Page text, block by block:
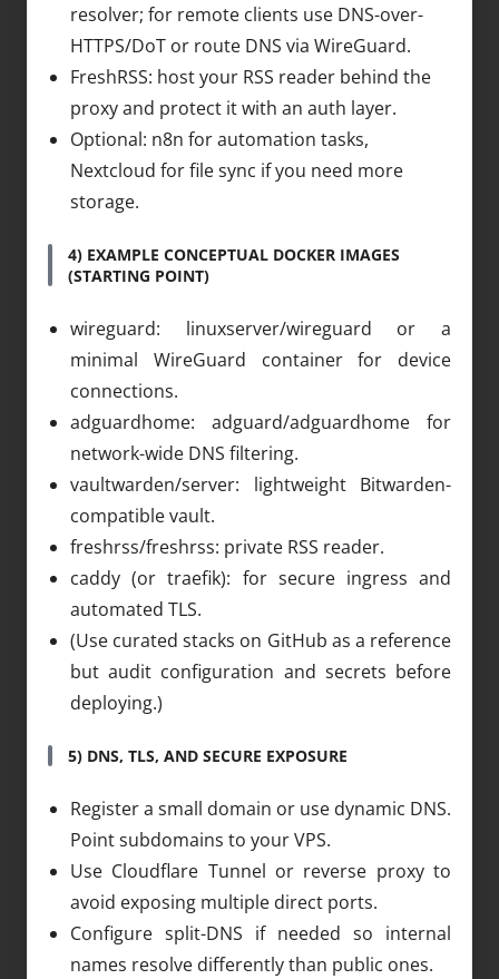
resolver; for remote clients use DNS-over-
HTTPS/DoT or route DNS via WireGuard.
FreshRSS: host your RSS reader behind the
proxy and protect it with an auth layer.
Optional: n8n for automation tasks,
Nextcloud for file sync if you need more
storage.
4) EXAMPLE CONCEPTUAL DOCKER IMAGES
(STARTING POINT)
wireguard: linuxserver/wireguard or a
minimal WireGuard container for device
connections.
adguardhome: adguard/adguardhome for
network-wide DNS filtering.
vaultwarden/server: lightweight Bitwarden-
compatible vault.
freshrss/freshrss: private RSS reader.
caddy (or traefik): for secure ingress and
automated TLS.
(Use curated stacks on GitHub as a reference
but audit configuration and secrets before
deploying.)
5) DNS, TLS, AND SECURE EXPOSURE
Register a small domain or use dynamic DNS.
Point subdomains to your VPS.
Use Cloudflare Tunnel or reverse proxy to
avoid exposing multiple direct ports.
Configure split-DNS if needed so internal
names resolve differently than public ones.